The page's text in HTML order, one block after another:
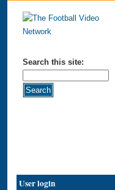
Search this site:
User login